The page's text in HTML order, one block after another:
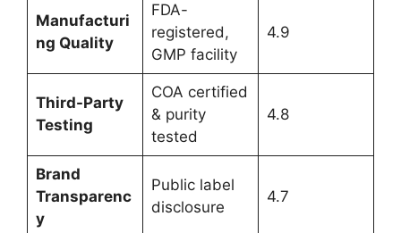
Manufacturi
ng Quality
FDA-
registered,
GMP facility
4.9
Third-Party
Testing
COA certified
& purity
tested
4.8
Brand
Transparenc
y
Public label
disclosure
4.7